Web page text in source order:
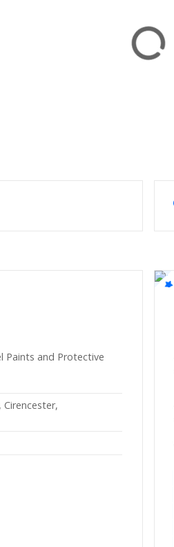
Paints and Protective
Cirencester,